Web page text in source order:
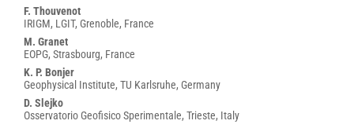
F. Thouvenot
IRIGM, LGIT, Grenoble, France
M. Granet
EOPG, Strasbourg, France
K. P. Bonjer
Geophysical Institute, TU Karlsruhe, Germany
D. Slejko
Osservatorio Geofisico Sperimentale, Trieste, Italy